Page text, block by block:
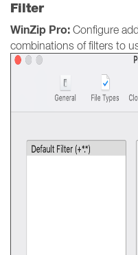
Filter
WinZip Pro: Configure
combinations of filters to